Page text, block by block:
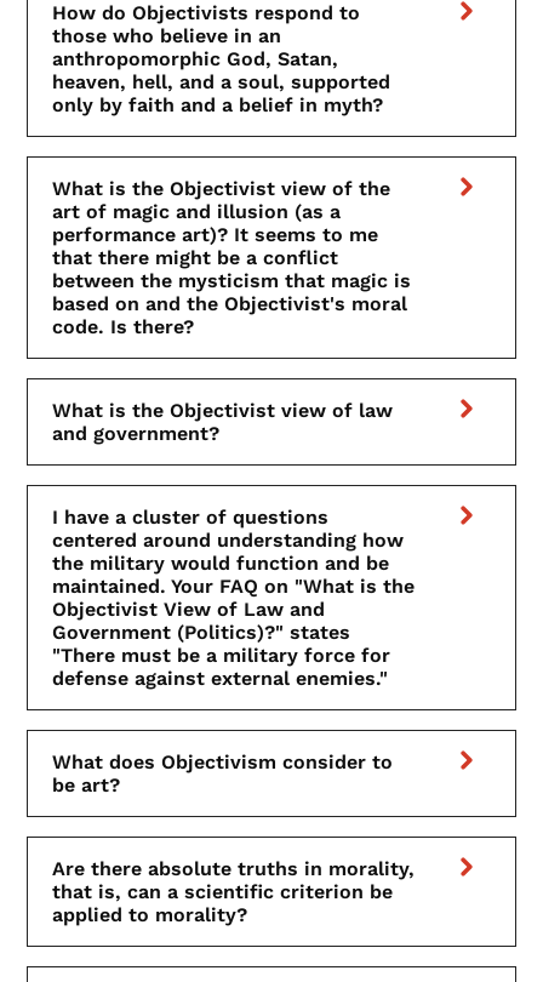
How do Objectivists respond to
those who believe in an
anthropomorphic God, Satan,
heaven, hell, and a soul, supported
only by faith and a belief in myth?
What is the Objectivist view of the
art of magic and illusion (as a
performance art)? It seems to me
that there might be a conflict
between the mysticism that magic is
based on and the Objectivist's moral
code. Is there?
What is the Objectivist view of law
and government?
I have a cluster of questions
centered around understanding how
the military would function and be
maintained. Your FAQ on "What is the
Objectivist View of Law and
Government (Politics)?" states
"There must be a military force for
defense against external enemies."
What does Objectivism consider to
be art?
Are there absolute truths in morality,
that is, can a scientific criterion be
applied to morality?